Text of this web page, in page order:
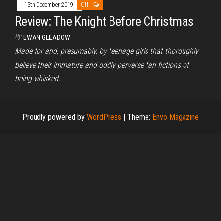
13th December 2019 Off
Review: The Knight Before Christmas
By EWAN GLEADOW
Made for and, presumably, by teenage girls that thoroughly
believe their immature and oddly perverse fan fictions of
being whisked…
Proudly powered by WordPress | Theme: Envo Magazine